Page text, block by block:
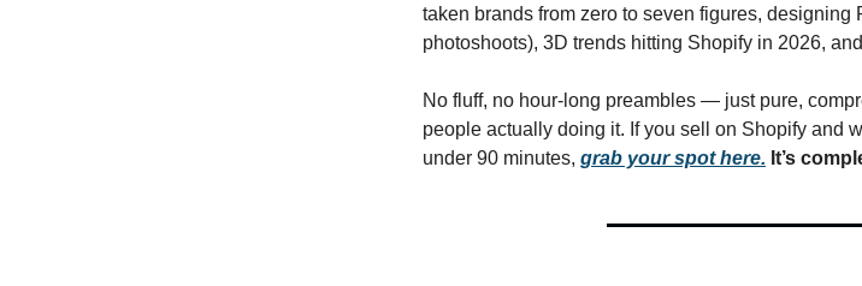
taken brands from zero to seven figures,
photoshoots), 3D trends hitting Shopify in 2026,
No fluff, no hour-long preambles — just pure,
people actually doing it. If you sell on Shopify and
under 90 minutes, grab your spot here. It’s